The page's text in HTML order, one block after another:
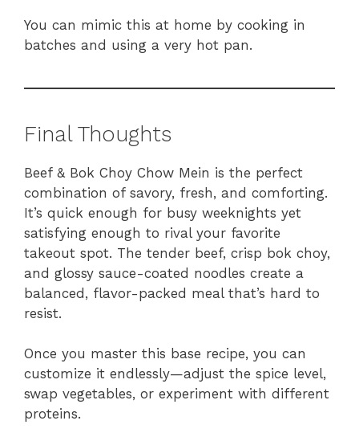
You can mimic this at home by cooking in
batches and using a very hot pan.
Final Thoughts
Beef & Bok Choy Chow Mein is the perfect
combination of savory, fresh, and comforting.
It’s quick enough for busy weeknights yet
satisfying enough to rival your favorite
takeout spot. The tender beef, crisp bok choy,
and glossy sauce-coated noodles create a
balanced, flavor-packed meal that’s hard to
resist.
Once you master this base recipe, you can
customize it endlessly—adjust the spice level,
swap vegetables, or experiment with different
proteins.